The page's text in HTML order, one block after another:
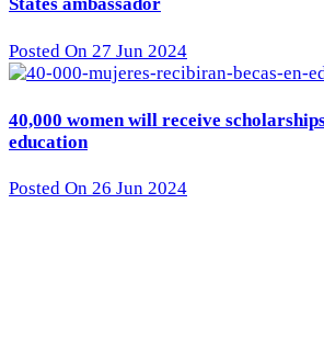
States ambassador
Posted On 27 Jun 2024
40,000 women will receive
education
Posted On 26 Jun 2024